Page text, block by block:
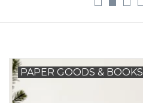
PAPER GOODS & BOOKS